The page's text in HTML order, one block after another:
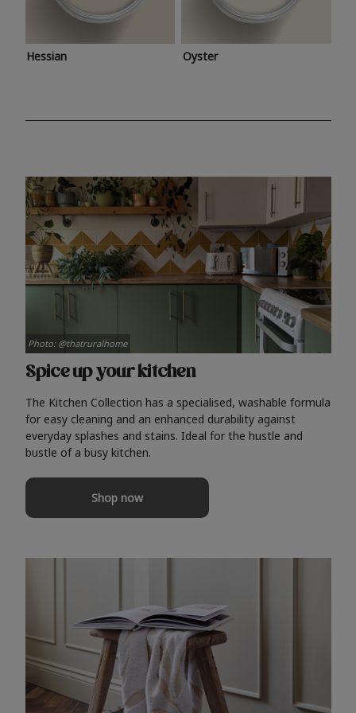
Hessian Oyster
Spice up your kitchen
The Kitchen Collection has a specialised, washable formula
for easy cleaning and an enhanced durability against
everyday splashes and stains. Ideal for the hustle and
bustle of a busy kitchen.
Shop now
Photo: @thatruralhome